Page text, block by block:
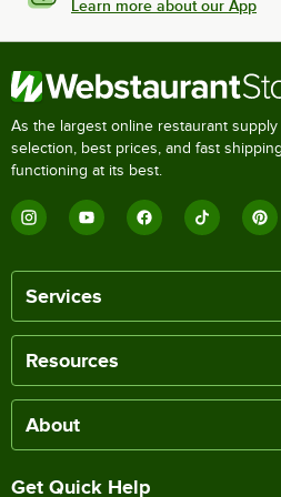
Learn more about our App
As the largest online restaurant
selection, best prices, and fast
functioning at its best.
Services
Resources
About
Get Quick Help